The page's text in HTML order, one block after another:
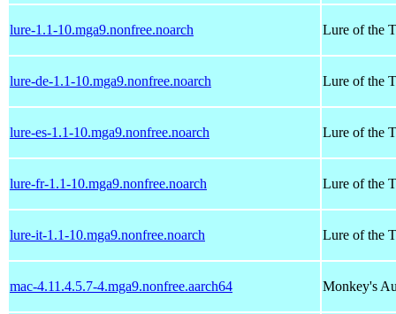
lure-1.1-10.mga9.nonfree.noarch Lure of the
lure-de-1.1-10.mga9.nonfree.noarch Lure of the
lure-es-1.1-10.mga9.nonfree.noarch Lure of the
lure-fr-1.1-10.mga9.nonfree.noarch Lure of the
lure-it-1.1-10.mga9.nonfree.noarch Lure of the
mac-4.11.4.5.7-4.mga9.nonfree.aarch64 Monkey's